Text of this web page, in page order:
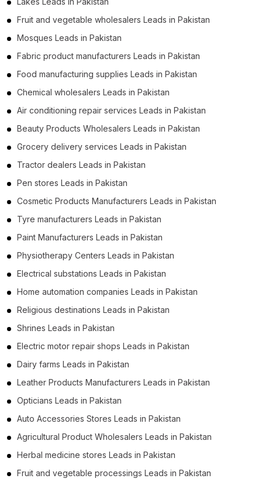
Fruit and vegetable wholesalers Leads in Pakistan
Mosques Leads in Pakistan
Fabric product manufacturers Leads in Pakistan
Food manufacturing supplies Leads in Pakistan
Chemical wholesalers Leads in Pakistan
Air conditioning repair services Leads in Pakistan
Beauty Products Wholesalers Leads in Pakistan
Grocery delivery services Leads in Pakistan
Tractor dealers Leads in Pakistan
Pen stores Leads in Pakistan
Cosmetic Products Manufacturers Leads in Pakistan
Tyre manufacturers Leads in Pakistan
Paint Manufacturers Leads in Pakistan
Physiotherapy Centers Leads in Pakistan
Electrical substations Leads in Pakistan
Home automation companies Leads in Pakistan
Religious destinations Leads in Pakistan
Shrines Leads in Pakistan
Electric motor repair shops Leads in Pakistan
Dairy farms Leads in Pakistan
Leather Products Manufacturers Leads in Pakistan
Opticians Leads in Pakistan
Auto Accessories Stores Leads in Pakistan
Agricultural Product Wholesalers Leads in Pakistan
Herbal medicine stores Leads in Pakistan
Fruit and vegetable processings Leads in Pakistan